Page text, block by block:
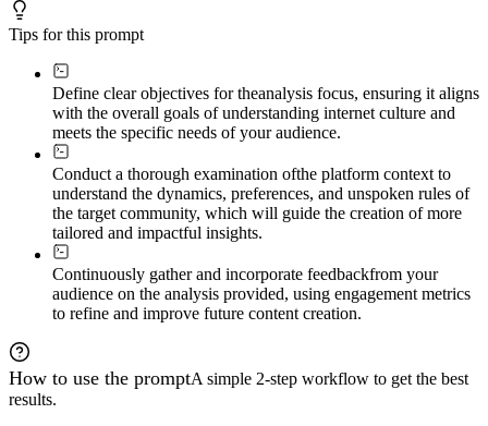
Tips for this prompt
Define clear objectives for theanalysis focus, ensuring it aligns
with the overall goals of understanding internet culture and
meets the specific needs of your audience.
Conduct a thorough examination ofthe platform context to
understand the dynamics, preferences, and unspoken rules of
the target community, which will guide the creation of more
tailored and impactful insights.
Continuously gather and incorporate feedbackfrom your
audience on the analysis provided, using engagement metrics
to refine and improve future content creation.
How to use the promptA simple 2-step workflow to get the best
results.